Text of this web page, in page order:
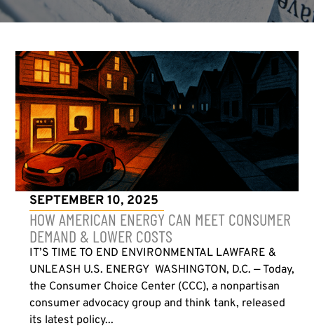
SEPTEMBER 10, 2025
HOW AMERICAN ENERGY CAN MEET CONSUMER
DEMAND & LOWER COSTS
IT’S TIME TO END ENVIRONMENTAL LAWFARE &
UNLEASH U.S. ENERGY WASHINGTON, D.C. — Today,
the Consumer Choice Center (CCC), a nonpartisan
consumer advocacy group and think tank, released
its latest policy...